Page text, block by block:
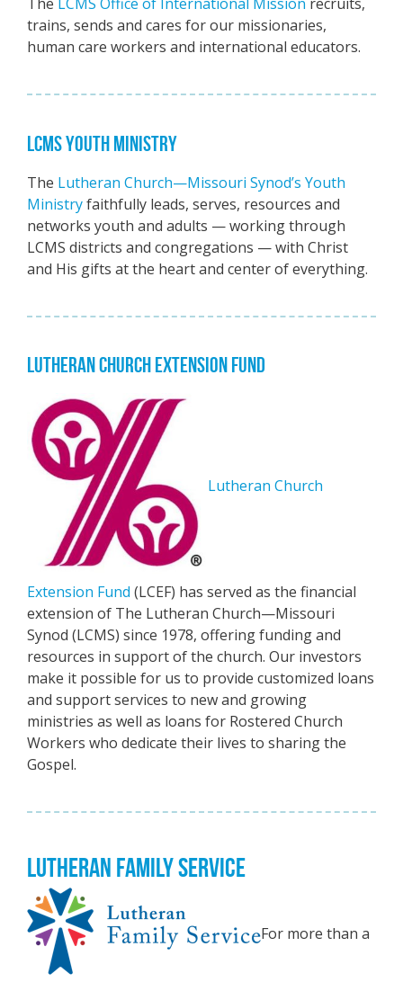
trains, sends and cares for our missionaries,
human care workers and international educators.
LCMS YOUTH MINISTRY
The Lutheran Church—Missouri Synod’s Youth
Ministryfaithfully leads, serves, resources and
networks youth and adults — working through
LCMS districts and congregations — with Christ
and His gifts at the heart and center of everything.
LUTHERAN CHURCH EXTENSION FUND
Lutheran Church
Extension Fund (LCEF) has served as the financial
extension of The Lutheran Church—Missouri
Synod (LCMS) since 1978, offering funding and
resources in support of the church. Our investors
make it possible for us to provide customized loans
and support services to new and growing
ministries as well as loans for Rostered Church
Workers who dedicate their lives to sharing the
Gospel.
LUTHERAN FAMILY SERVICE
For more than a